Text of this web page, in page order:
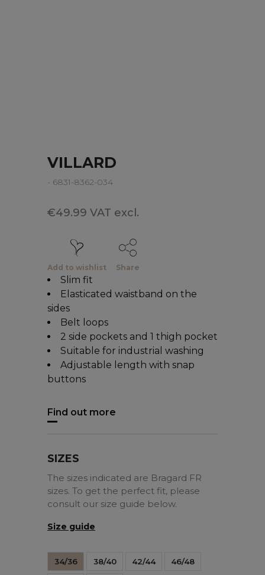
VILLARD
- 6831-8362-034
€49.99 VAT excl.
Add to wishlist Share
Slim fit
Elasticated waistband on the
sides
Belt loops
2 side pockets and 1 thigh pocket
Suitable for industrial washing
Adjustable length with snap
buttons
Find out more
SIZES
The sizes indicated are Bragard FR
sizes. To get the perfect fit, please
consult our size guide below.
Size guide
34/36 38/40 42/44 46/48